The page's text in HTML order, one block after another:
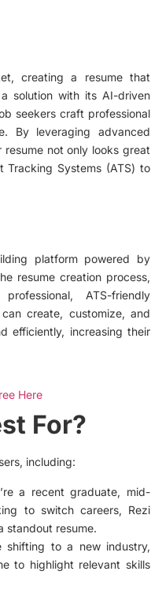
creating a resume that
solution with its AI-driven
seekers craft professional
By leveraging advanced
resume not only looks great
Tracking Systems (ATS) to
platform powered by
resume creation process,
ATS-friendly
create, customize, and
efficiently, increasing their
Here
For?
including:
a recent graduate, mid-
to switch careers, Rezi
standout resume.
shifting to a new industry,
to highlight relevant skills